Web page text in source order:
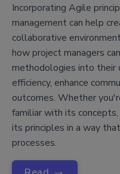
Incorporating Agile
management can help
collaborative
how project managers
methodologies into their
efficiency, enhance
outcomes. Whether
familiar with its
its principles in a way
processes.